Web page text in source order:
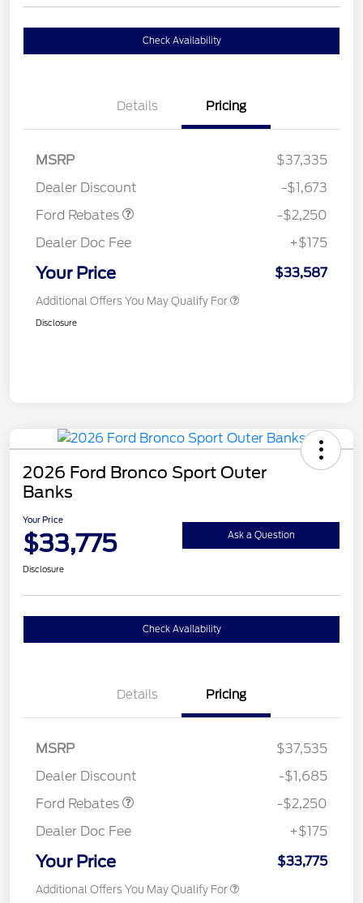
Check Availability
Details Pricing
MSRP
$37,335
Dealer Discount
-$1,673
Ford Rebates
-$2,250
Dealer Doc Fee
+$175
Your Price $33,587
Additional Offers You May Qualify For
Disclosure
2026 Ford Bronco Sport Outer
Banks
Your Price
$33,775 Ask a Question
Disclosure
Check Availability
Details Pricing
MSRP
$37,535
Dealer Discount
-$1,685
Ford Rebates
-$2,250
Dealer Doc Fee
+$175
Your Price $33,775
Additional Offers You May Qualify For